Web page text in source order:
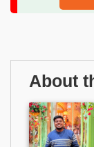
About